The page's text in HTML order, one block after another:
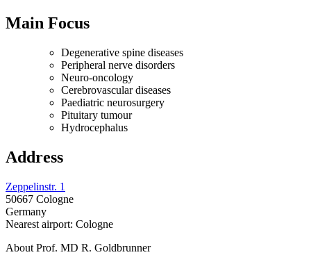
Main Focus
Degenerative spine diseases
Peripheral nerve disorders
Neuro-oncology
Cerebrovascular diseases
Paediatric neurosurgery
Pituitary tumour
Hydrocephalus
Address
Zeppelinstr. 1
50667 Cologne
Germany
Nearest airport: Cologne
About Prof. MD R. Goldbrunner